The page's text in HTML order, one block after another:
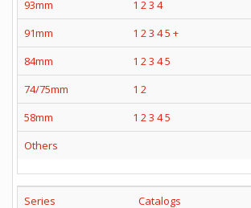
93mm
1 23 4
91mm
1 23 45 +
84mm
1 23 45
74/75mm
1 2
58mm
1 23 45
Others
Series
Catalogs